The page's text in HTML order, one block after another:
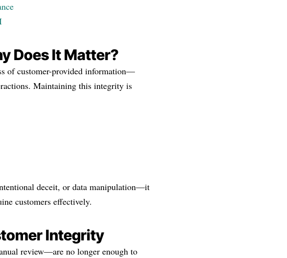
Does It Matter?
of customer-provided information—
Maintaining this integrity is
deceit, or data manipulation—it
customers effectively.
Integrity
review—are no longer enough to